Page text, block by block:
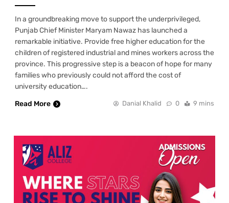
In a groundbreaking move to support the underprivileged,
Punjab Chief Minister Maryam Nawaz has launched a
remarkable initiative. Provide free higher education for the
children of registered industrial and mines workers across the
province. This progressive step is a beacon of hope for many
families who previously could not afford the cost of
university education….
Read More
Danial Khalid 0 9 mins